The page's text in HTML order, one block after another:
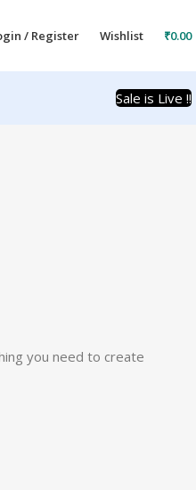
/ Register Wishlist ₹0.00
Sale is Live !!
you need to create